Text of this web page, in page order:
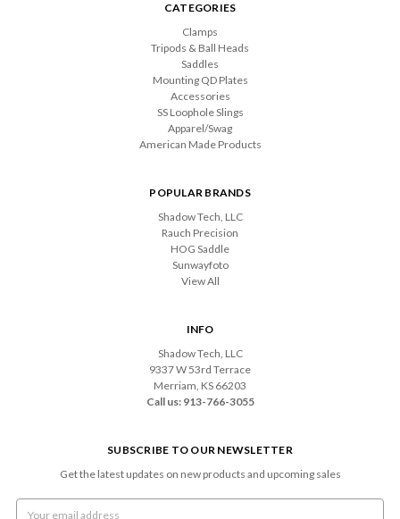
CATEGORIES
Clamps
Tripods & Ball Heads
Saddles
Mounting QD Plates
Accessories
SS Loophole Slings
Apparel/Swag
American Made Products
POPULAR BRANDS
Shadow Tech, LLC
Rauch Precision
HOG Saddle
Sunwayfoto
View All
INFO
Shadow Tech, LLC
9337 W 53rd Terrace
Merriam, KS 66203
Call us: 913-766-3055
SUBSCRIBE TO OUR NEWSLETTER
Get the latest updates on new products and upcoming sales